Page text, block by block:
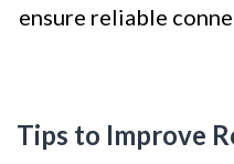
ensure reliable
Tips to Improve